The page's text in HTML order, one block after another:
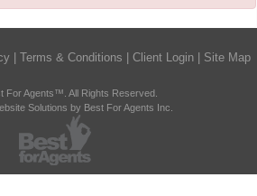
Terms & Conditions Client Login Site Map
For Agents™. All Rights Reserved.
Solutions by Best For Agents Inc.